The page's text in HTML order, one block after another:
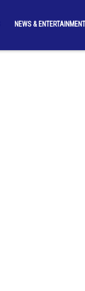
NEWS & ENTERTAINMENT